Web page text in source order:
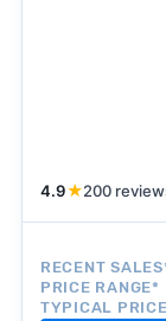
4.9★200
RECENT
PRICE RANGE*
TYPICAL